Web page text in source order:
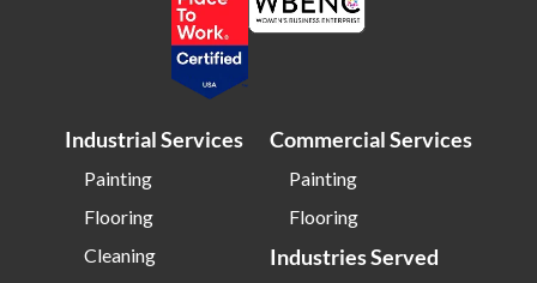
Boston MA
Bowling Green OH
Bridgeport CT
Bridgeton NJ
Bridgewater NJ
Brighton MA
Bristol CT
Bristol TN
Bristow VA
Brockton MA
Industrial Services
Painting
Flooring
Cleaning
Commercial Services
Painting
Flooring
Industries Served